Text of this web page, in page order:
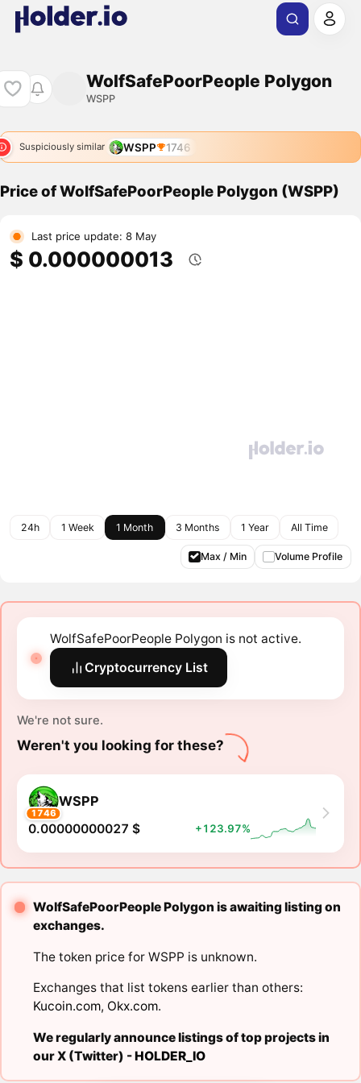
WolfSafePoorPeople Polygon
WSPP
Suspiciously similar WSPP 1746
Price of WolfSafePoorPeople Polygon (WSPP)
Last price update: 8 May
$ 0.000000013
24h 1 Week 1 Month 3 Months 1 Year All Time
Max / Min Volume Profile
WolfSafePoorPeople Polygon is not active.
Cryptocurrency List
We're not sure.
Weren't you looking for these?
1746
WSPP
0.00000000027 $ +123.97%
WolfSafePoorPeople Polygon is awaiting listing on
exchanges.
The token price for WSPP is unknown.
Exchanges that list tokens earlier than others:
Kucoin.com, Okx.com.
We regularly announce listings of top projects in
our X (Twitter) -HOLDER_IO